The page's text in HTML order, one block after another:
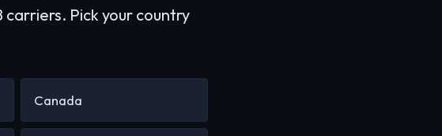
Pick your country
Canada